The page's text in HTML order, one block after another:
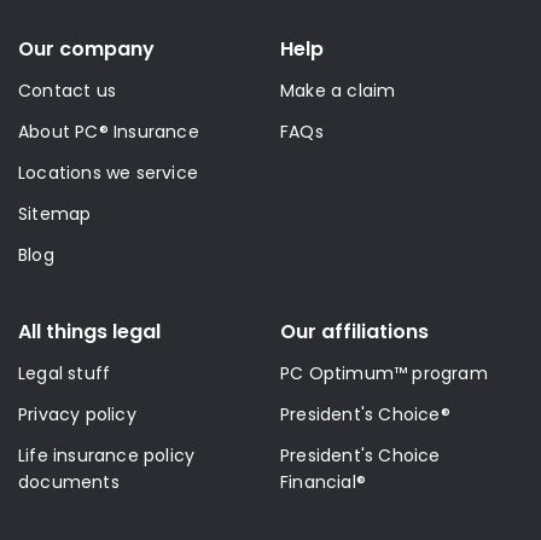
Our company
Contact us
About PC® Insurance
Locations we service
Sitemap
Blog
Help
Make a claim
FAQs
All things legal
Legal stuff
Privacy policy
Life insurance policy
documents
Our affiliations
PC Optimum™ program
President's Choice®
President's Choice
Financial®